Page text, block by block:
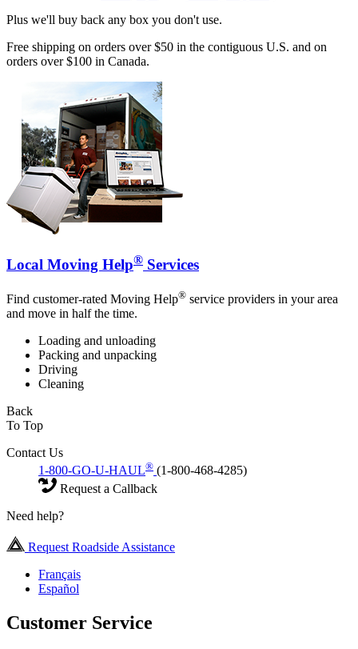
Plus we'll buy back any box you don't use.
Free shipping on orders over $50 in the contiguous U.S. and on
orders over $100 in Canada.
Local Moving Help® Services
Find customer-rated Moving Help® service providers in your area
and move in half the time.
Loading and unloading
Packing and unpacking
Driving
Cleaning
Back
To Top
Contact Us
1-800-GO-U-HAUL® (1-800-468-4285)
Request a Callback
Need help?
Request Roadside Assistance
Français
Español
Customer Service